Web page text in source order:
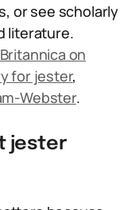
or see scholarly
literature.
Britannica on
for jester,
Webster.
jester